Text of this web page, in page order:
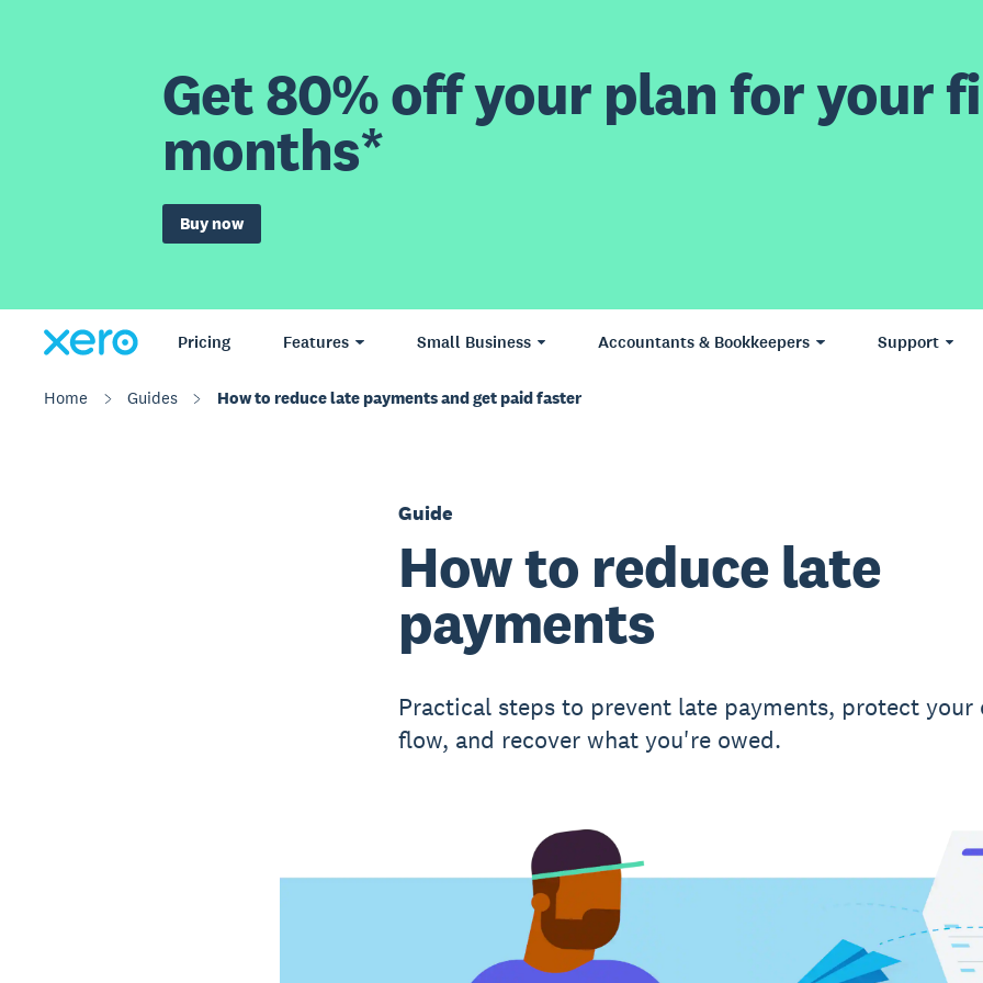
Get 80% off your plan for your
months*
Buy now
Pricing Features Small Business Accountants & Bookkeepers Support
Home Guides How to reduce late payments and get paid faster
Guide
How to reduce late
payments
Practical steps to prevent late payments, protect your
flow, and recover what you're owed.